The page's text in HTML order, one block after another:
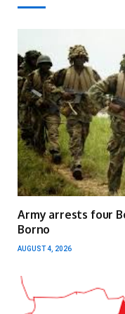
Army arrests four
Borno
AUGUST 4, 2026